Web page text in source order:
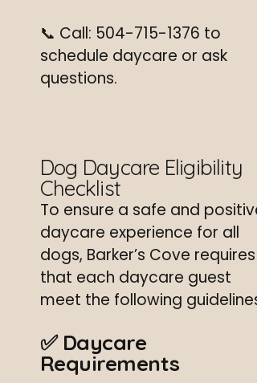
📞 Call: 504-715-1376 to
schedule daycare or ask
questions.
Dog Daycare Eligibility
Checklist
To ensure a safe and positive
daycare experience for all
dogs, Barker’s Cove requires
that each daycare guest
meet the following guidelines.
✅ Daycare
Requirements